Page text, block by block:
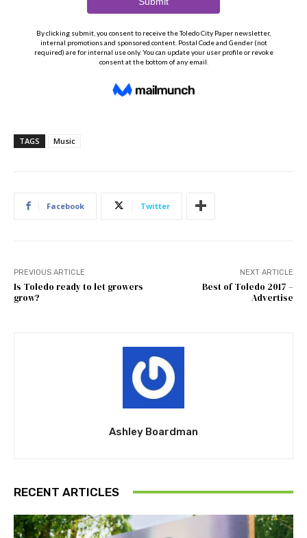
TAGS Music
Facebook Twitter
PREVIOUS ARTICLE
Is Toledo ready to let growers
grow?
NEXT ARTICLE
Best of Toledo 2017 –
Advertise
Ashley Boardman
RECENT ARTICLES